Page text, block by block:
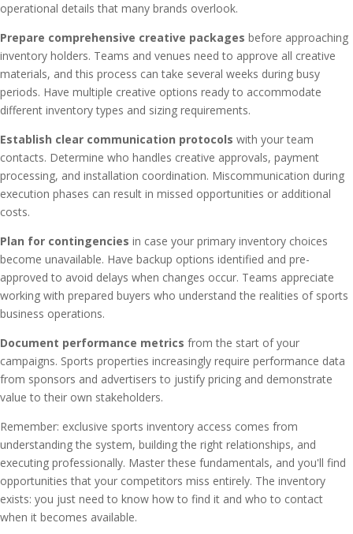
operational details that many brands overlook.
Prepare comprehensive creative packages before approaching
inventory holders. Teams and venues need to approve all creative
materials, and this process can take several weeks during busy
periods. Have multiple creative options ready to accommodate
different inventory types and sizing requirements.
Establish clear communication protocols with your team
contacts. Determine who handles creative approvals, payment
processing, and installation coordination. Miscommunication during
execution phases can result in missed opportunities or additional
costs.
Plan for contingencies in case your primary inventory choices
become unavailable. Have backup options identified and pre-
approved to avoid delays when changes occur. Teams appreciate
working with prepared buyers who understand the realities of sports
business operations.
Document performance metrics from the start of your
campaigns. Sports properties increasingly require performance data
from sponsors and advertisers to justify pricing and demonstrate
value to their own stakeholders.
Remember: exclusive sports inventory access comes from
understanding the system, building the right relationships, and
executing professionally. Master these fundamentals, and you'll find
opportunities that your competitors miss entirely. The inventory
exists: you just need to know how to find it and who to contact
when it becomes available.